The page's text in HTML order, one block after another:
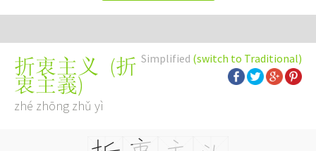
Simplified (switch to Traditional)
折衷主义 (折
衷主義)
zhé zhōng zhǔ yì